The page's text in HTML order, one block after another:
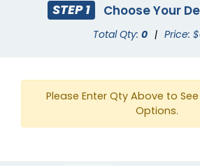
STEP 1 Choose Your
Total Qty: 0 | Price: $
Please Enter Qty Above to
Options.